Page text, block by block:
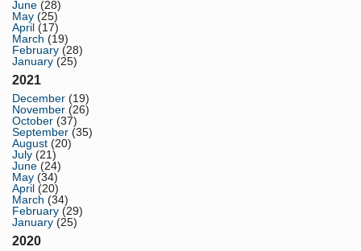
June (28)
May (25)
April (17)
March (19)
February (28)
January (25)
2021
December (19)
November (26)
October (37)
September (35)
August (20)
July (21)
June (24)
May (34)
April (20)
March (34)
February (29)
January (25)
2020